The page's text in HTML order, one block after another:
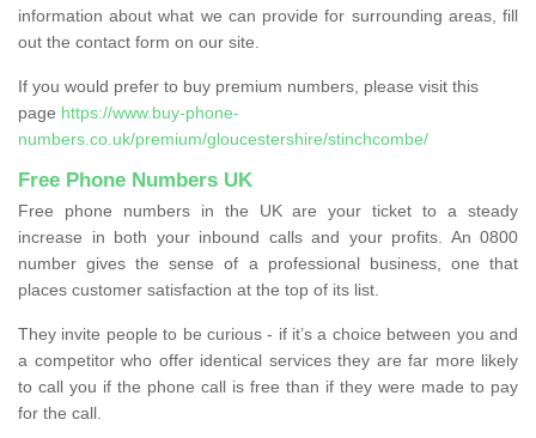
information about what we can provide for surrounding areas, fill
out the contact form on our site.
If you would prefer to buy premium numbers, please visit this
page https://www.buy-phone-
numbers.co.uk/premium/gloucestershire/stinchcombe/
Free Phone Numbers UK
Free phone numbers in the UK are your ticket to a steady
increase in both your inbound calls and your profits. An 0800
number gives the sense of a professional business, one that
places customer satisfaction at the top of its list.
They invite people to be curious - if it’s a choice between you and
a competitor who offer identical services they are far more likely
to call you if the phone call is free than if they were made to pay
for the call.